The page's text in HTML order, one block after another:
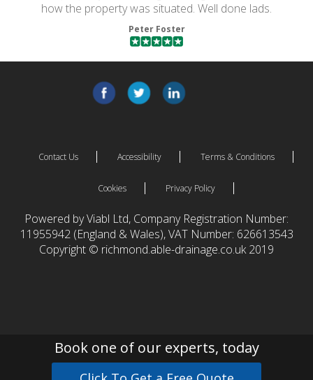
how the property was situated. Well done lads.
Peter Foster
Contact Us Accessibility Terms & Conditions
Cookies Privacy Policy
Powered by Viabl Ltd, Company Registration Number:
11955942 (England & Wales), VAT Number: 626613543
Copyright © richmond.able-drainage.co.uk 2019
Book one of our experts, today